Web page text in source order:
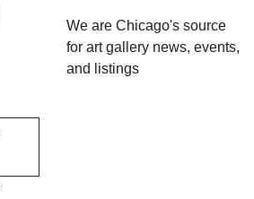
We are Chicago's source
for art gallery news, events,
and listings